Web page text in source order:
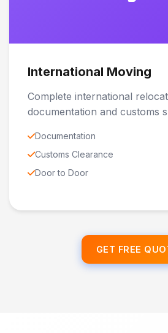
International Moving
Complete international
documentation and customs
Documentation
Customs Clearance
Door to Door
GET FREE